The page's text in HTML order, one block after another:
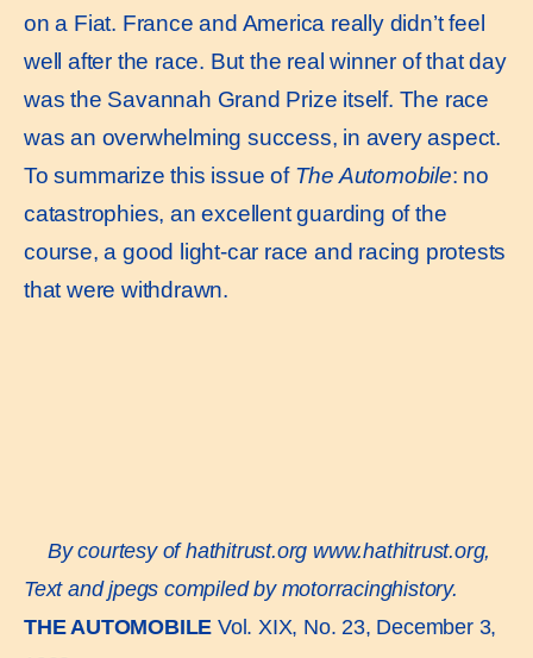
on a Fiat. France and America really didn’t feel
well after the race. But the real winner of that day
was the Savannah Grand Prize itself. The race
was an overwhelming success, in avery aspect.
To summarize this issue of The Automobile: no
catastrophies, an excellent guarding of the
course, a good light-car race and racing protests
that were withdrawn.
By courtesy of hathitrust.org www.hathitrust.org,
Text and jpegs compiled by motorracinghistory.
THE AUTOMOBILE Vol. XIX, No. 23, December 3,